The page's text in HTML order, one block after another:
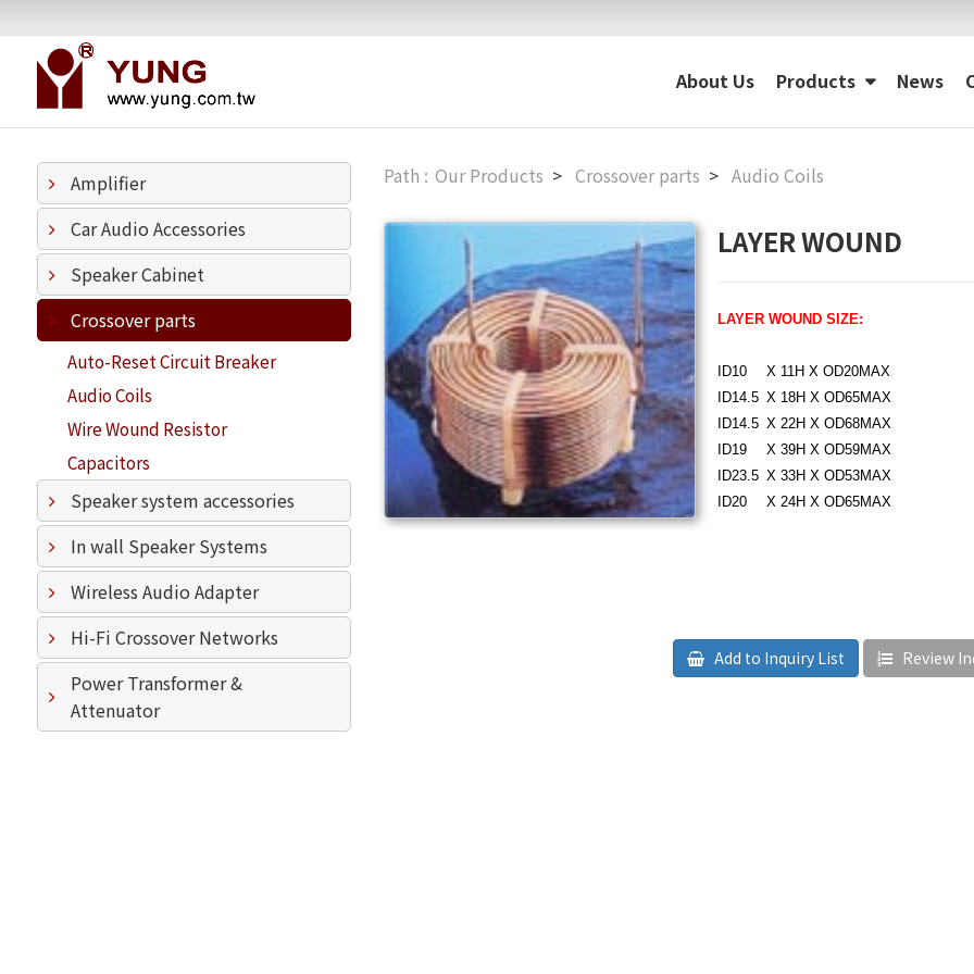
About Us Products News
Amplifier
Car Audio Accessories
Speaker Cabinet
Crossover parts
Auto-Reset Circuit Breaker
Audio Coils
Wire Wound Resistor
Capacitors
Speaker system accessories
In wall Speaker Systems
Wireless Audio Adapter
Hi-Fi Crossover Networks
Power Transformer &
Attenuator
Our Products Crossover parts Audio Coils
LAYER WOUND
LAYER WOUND SIZE:
ID10
X 11H X OD20MAX
ID14.5 ?X 18H X OD65MAX
ID14.5 ?X 22H X OD68MAX
ID19
X 39H X OD59MAX
ID23.5 ?X 33H X OD53MAX
ID20
X 24H X OD65MAX
Add to Inquiry List Review